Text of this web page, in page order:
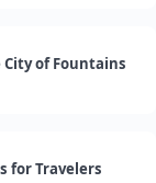
of Fountains
for Travelers